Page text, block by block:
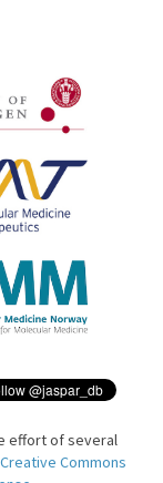
effort of several
Commons